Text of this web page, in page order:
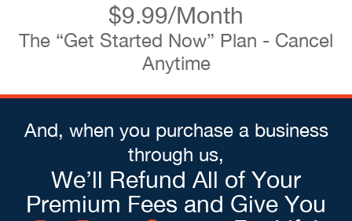
$9.99/Month
The “Get Started Now” Plan - Cancel
Anytime
And, when you purchase a business
through us,
We’ll Refund All of Your
Premium Fees and Give You